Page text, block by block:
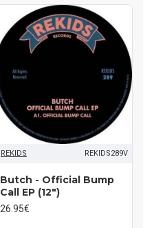
REKIDS REKIDS289V
Butch - Official Bump
Call EP (12")
26.95€